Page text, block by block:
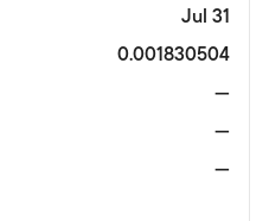
Jul 31
0.001830504
—
—
—